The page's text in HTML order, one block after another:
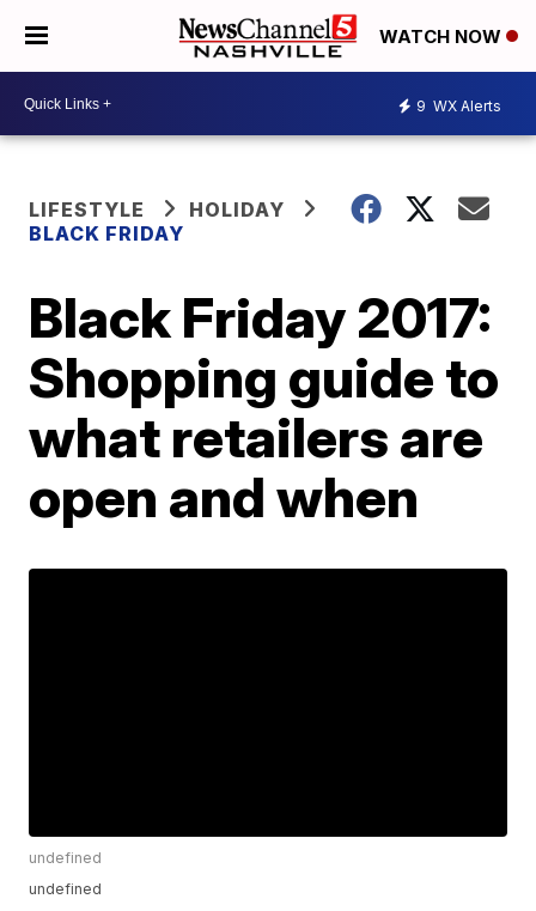
WATCH NOW
9 WX Alerts
LIFESTYLE
HOLIDAY
BLACK FRIDAY
Black Friday 2017:
Shopping guide to
what retailers are
open and when
undefined
undefined